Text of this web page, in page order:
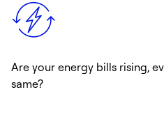
Are your energy bills rising,
same?